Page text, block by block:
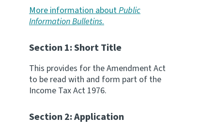
IR main site
IR Tax Policy
Contact us
Website feedback
More information aboutPublic
Information Bulletins.
Section 1: Short Title
This provides for the Amendment Act
to be read with and form part of the
Income Tax Act 1976.
Section 2: Application